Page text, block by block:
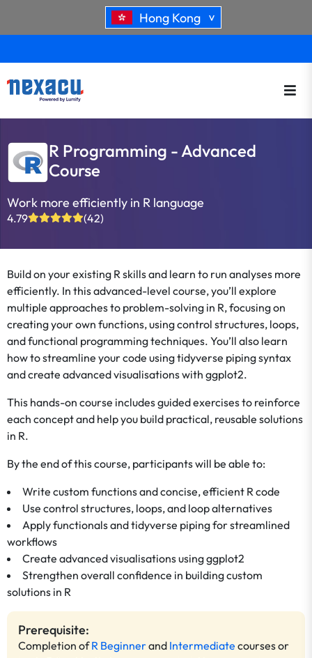
Hong Kong >
R Programming - Advanced
Course
Work more efficiently in R language
4.79 (42)
Build on your existing R skills and learn to run analyses more
efficiently. In this advanced-level course, you’ll explore
multiple approaches to problem-solving in R, focusing on
creating your own functions, using control structures, loops,
and functional programming techniques. You’ll also learn
how to streamline your code using tidyverse piping syntax
and create advanced visualisations with ggplot2.
This hands-on course includes guided exercises to reinforce
each concept and help you build practical, reusable solutions
in R.
By the end of this course, participants will be able to:
Write custom functions and concise, efficient R code
Use control structures, loops, and loop alternatives
Apply functionals and tidyverse piping for streamlined
workflows
Create advanced visualisations using ggplot2
Strengthen overall confidence in building custom
solutions in R
Prerequisite:
Completion ofR Beginnerand Intermediate courses or